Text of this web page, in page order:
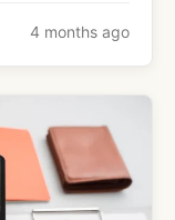
4 months ago